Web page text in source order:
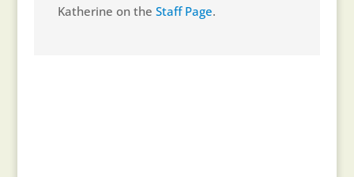
Katherine on the Staff Page.